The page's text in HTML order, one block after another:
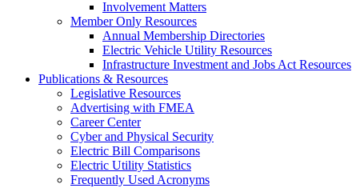
Involvement Matters
Member Only Resources
Annual Membership Directories
Electric Vehicle Utility Resources
Infrastructure Investment and Jobs Act Resources
Publications & Resources
Legislative Resources
Advertising with FMEA
Career Center
Cyber and Physical Security
Electric Bill Comparisons
Electric Utility Statistics
Frequently Used Acronyms